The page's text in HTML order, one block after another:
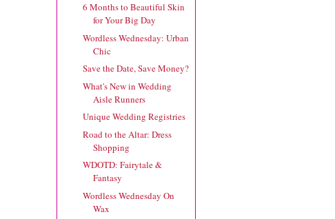
6 Months to Beautiful Skin
for Your Big Day
Wordless Wednesday: Urban
Chic
Save the Date, Save Money?
What's New in Wedding
Aisle Runners
Unique Wedding Registries
Road to the Altar: Dress
Shopping
WDOTD: Fairytale &
Fantasy
Wordless Wednesday On
Wax